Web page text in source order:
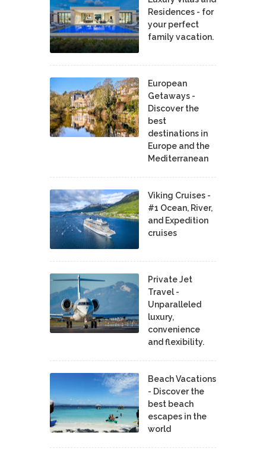
Residences - for
your perfect
family vacation.
European
Getaways -
Discover the
best
destinations in
Europe and the
Mediterranean
Viking Cruises -
#1 Ocean, River,
and Expedition
cruises
Private Jet
Travel -
Unparalleled
luxury,
convenience
and flexibility.
Beach Vacations
- Discover the
best beach
escapes in the
world